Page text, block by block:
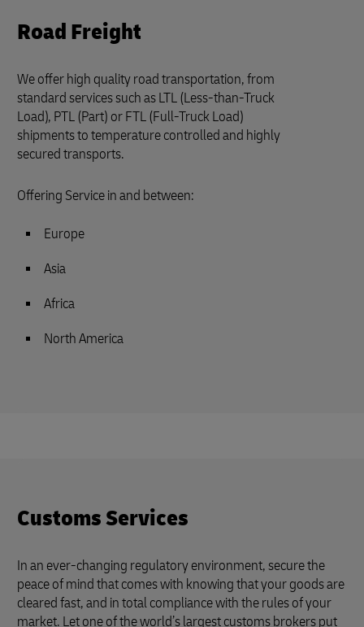
Road Freight
We offer high quality road transportation, from
standard services such as LTL (Less-than-Truck
Load), PTL (Part) or FTL (Full-Truck Load)
shipments to temperature controlled and highly
secured transports.
Offering Service in and between:
Europe
Asia
Africa
North America
Customs Services
In an ever-changing regulatory environment, secure the
peace of mind that comes with knowing that your goods are
cleared fast, and in total compliance with the rules of your
market. Let one of the world’s largest customs brokers put